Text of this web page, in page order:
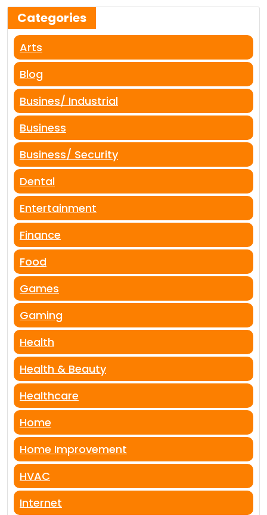
Categories
Arts
Blog
Busines/ Industrial
Business
Business/ Security
Dental
Entertainment
Finance
Food
Games
Gaming
Health
Health & Beauty
Healthcare
Home
Home Improvement
HVAC
Internet